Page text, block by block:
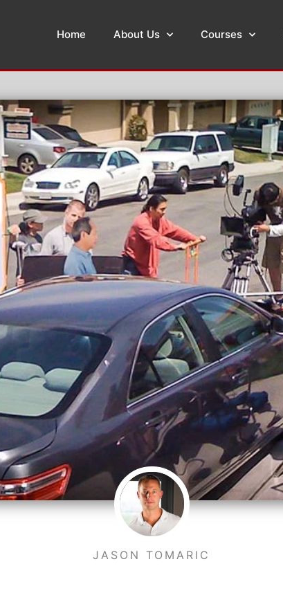
Home About Us Courses
JASON TOMARIC